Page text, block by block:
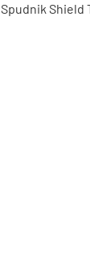
Spudnik Shield